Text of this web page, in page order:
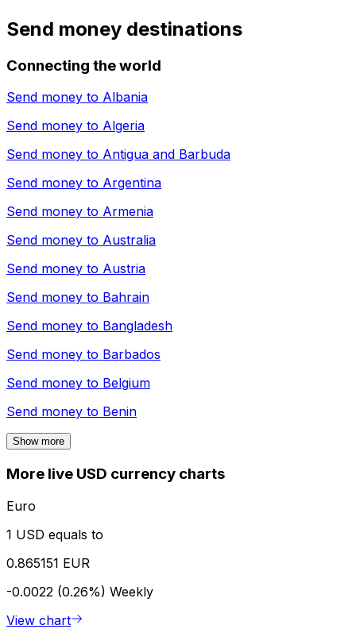
Send money destinations
Connecting the world
Send money to Albania
Send money to Algeria
Send money to Antigua and Barbuda
Send money to Argentina
Send money to Armenia
Send money to Australia
Send money to Austria
Send money to Bahrain
Send money to Bangladesh
Send money to Barbados
Send money to Belgium
Send money to Benin
Show more
More live USD currency charts
Euro
1 USD equals to
0.865151 EUR
-0.0022 (0.26%) Weekly
View chart